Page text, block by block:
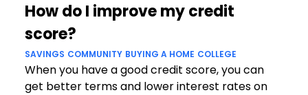
How do I improve my credit
score?
SAVINGS COMMUNITY BUYING A HOME COLLEGE
When you have a good credit score, you can
get better terms and lower interest rates on